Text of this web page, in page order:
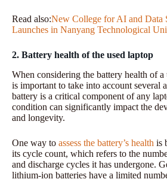
Read also:New College for AI and Data
Launches in Nanyang Technological
2. Battery health of the used laptop
When considering the battery health of a
is important to take into account several
battery is a critical component of any
condition can significantly impact the
and longevity.
One way to assess the battery’s health is
its cycle count, which refers to the
and discharge cycles it has undergone.
lithium-ion batteries have a limited